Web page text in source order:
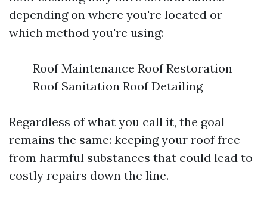
depending on where you're located or
which method you're using:
Roof Maintenance Roof Restoration
Roof Sanitation Roof Detailing
Regardless of what you call it, the goal
remains the same: keeping your roof free
from harmful substances that could lead to
costly repairs down the line.